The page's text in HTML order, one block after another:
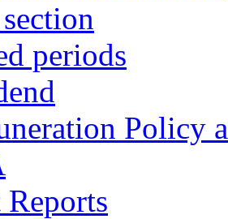
periods
Policy